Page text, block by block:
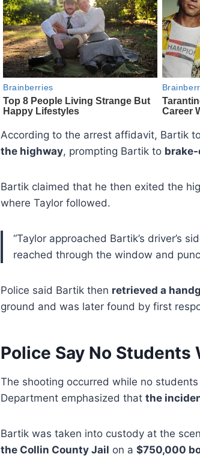
According to the arrest affidavit, Bartik
the highway, prompting Bartik to
Bartik claimed that he then exited the
where Taylor followed.
“Taylor approached Bartik’s driver’s
reached through the window and
Police said Bartik then retrieved a
ground and was later found by first
Police Say No Students
The shooting occurred while no
Department emphasized that the
Bartik was taken into custody at the
the Collin County Jail on a $750,000